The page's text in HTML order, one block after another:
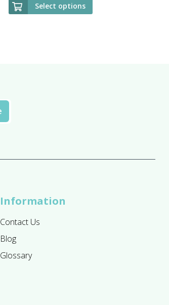
Select options
Information
Contact Us
Blog
Glossary